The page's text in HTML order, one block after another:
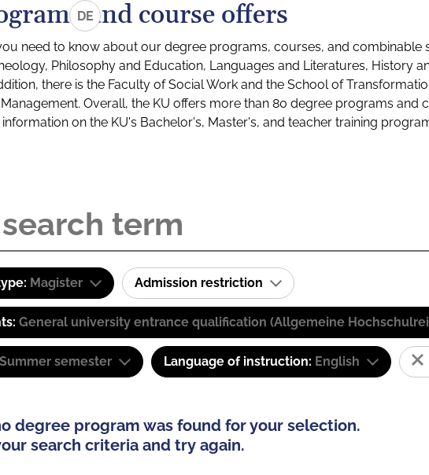
DEand course offers
need to know about our degree programs, courses, and combinable
Philosophy and Education, Languages and Literatures, History
there is the Faculty of Social Work and the School of
Overall, the KU offers more than 80 degree programs and
on the KU's Bachelor's, Master's, and teacher training
Magister Admission restriction
General university entrance qualification (Allgemeine
Summer semester Language of instruction: English
degree program was found for your selection.
search criteria and try again.